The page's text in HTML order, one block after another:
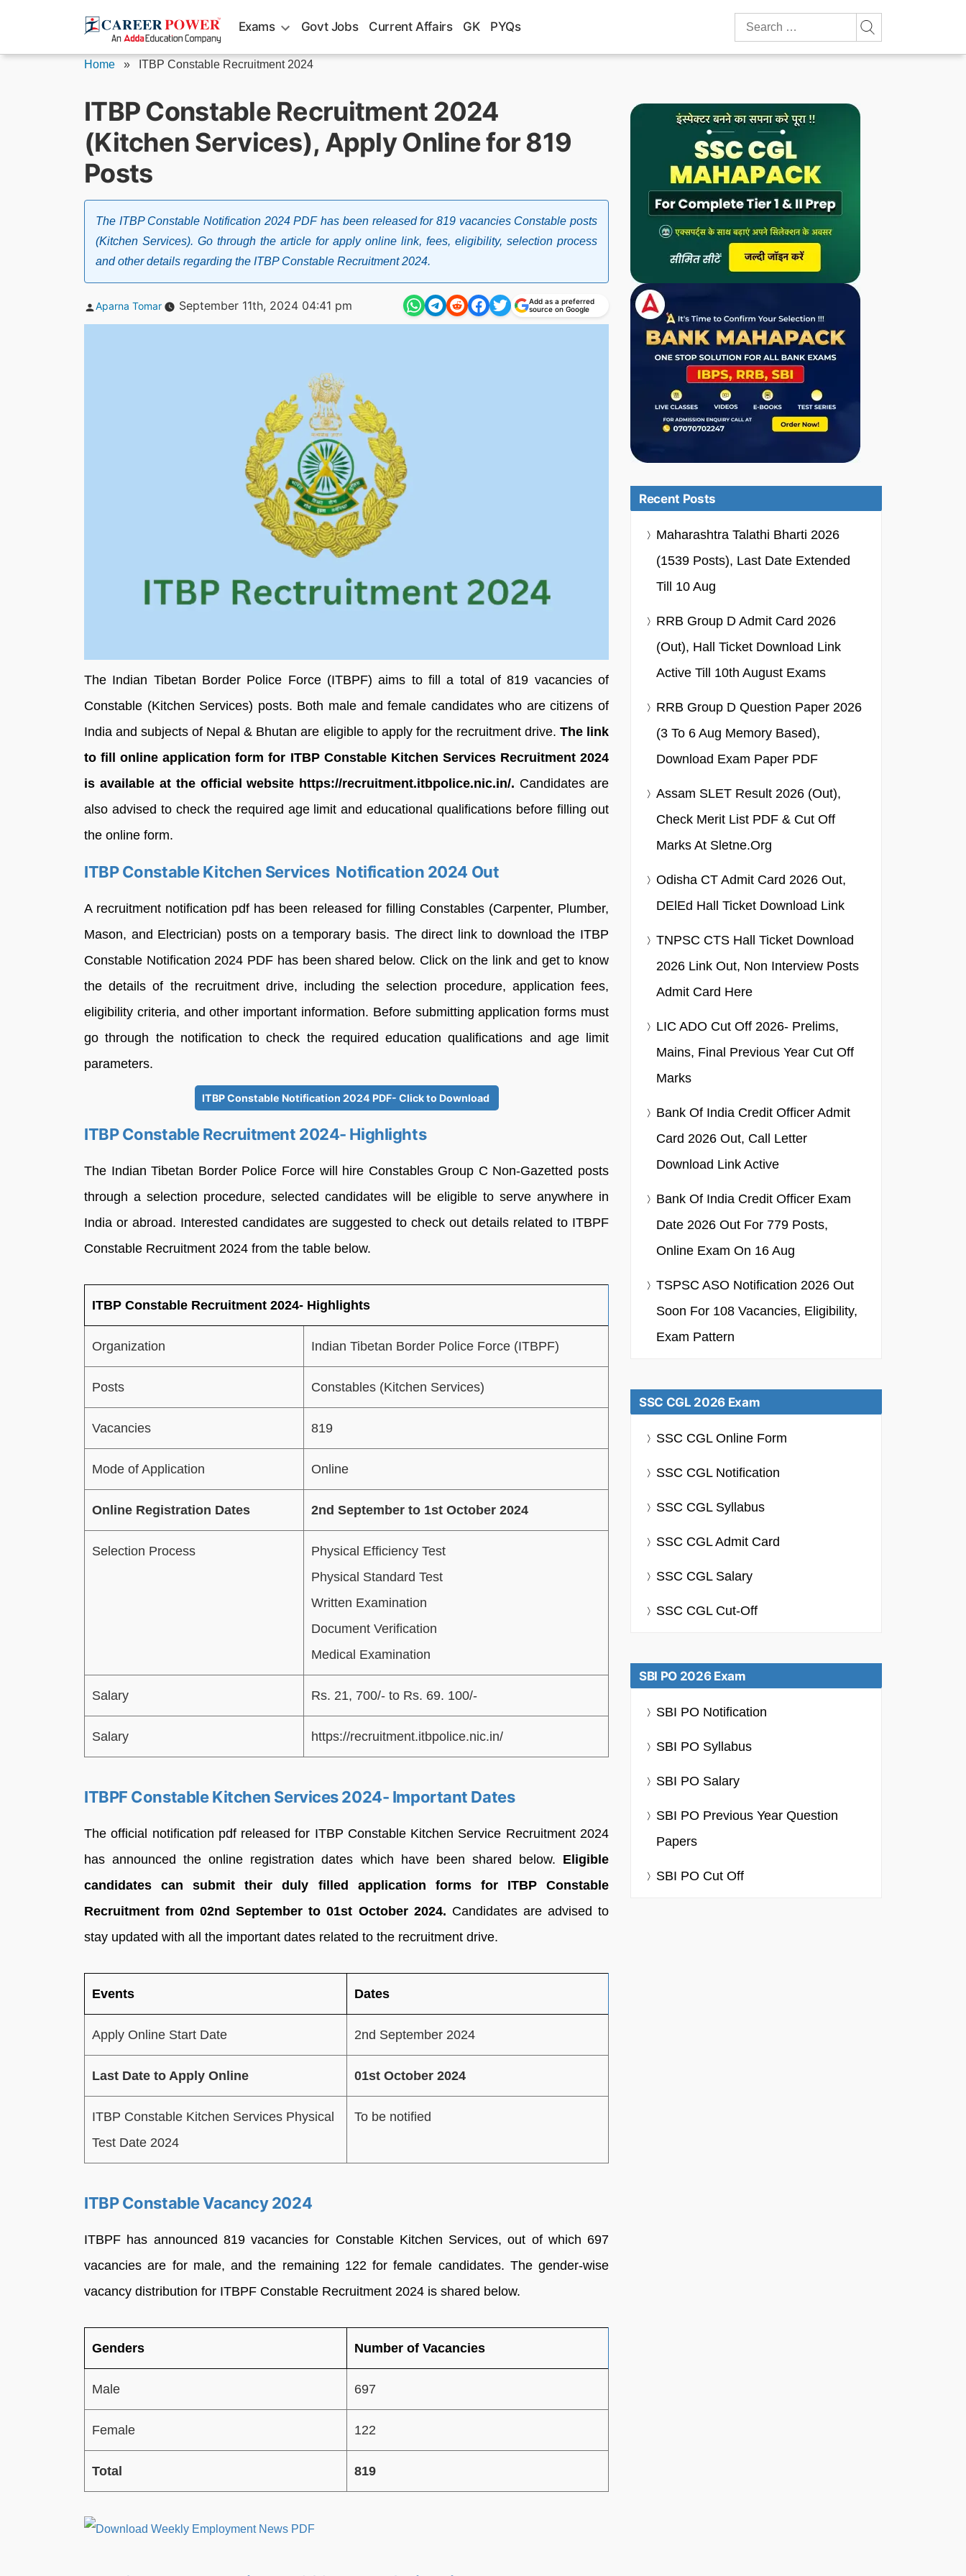
Exams Govt Jobs Current Affairs GK PYQs
Search
for:
Home » ITBP Constable Recruitment 2024
ITBP Constable Recruitment 2024
(Kitchen Services), Apply Online for 819
Posts
The ITBP Constable Notification 2024 PDF has been released for 819 vacancies Constable posts
(Kitchen Services). Go through the article for apply online link, fees, eligibility, selection process
and other details regarding the ITBP Constable Recruitment 2024.
Posted
Aparna Tomar September 11th, 2024 04:41 pm
Add as a preferred
source on Google
The Indian Tibetan Border Police Force (ITBPF) aims to fill a total of 819 vacancies of
Constable (Kitchen Services) posts. Both male and female candidates who are citizens of
India and subjects of Nepal & Bhutan are eligible to apply for the recruitment drive. The link
to fill online application form for ITBP Constable Kitchen Services Recruitment 2024
is available at the official website https://recruitment.itbpolice.nic.in/. Candidates are
also advised to check the required age limit and educational qualifications before filling out
the online form.
ITBP Constable Kitchen Services Notification 2024 Out
A recruitment notification pdf has been released for filling Constables (Carpenter, Plumber,
Mason, and Electrician) posts on a temporary basis. The direct link to download the ITBP
Constable Notification 2024 PDF has been shared below. Click on the link and get to know
the details of the recruitment drive, including the selection procedure, application fees,
eligibility criteria, and other important information. Before submitting application forms must
go through the notification to check the required education qualifications and age limit
parameters.
ITBP Constable Notification 2024 PDF- Click to Download
ITBP Constable Recruitment 2024- Highlights
The Indian Tibetan Border Police Force will hire Constables Group C Non-Gazetted posts
through a selection procedure, selected candidates will be eligible to serve anywhere in
India or abroad. Interested candidates are suggested to check out details related to ITBPF
Constable Recruitment 2024 from the table below.
ITBP Constable Recruitment 2024- Highlights
Organization Indian Tibetan Border Police Force (ITBPF)
Posts Constables (Kitchen Services)
Vacancies 819
Mode of Application Online
Online Registration Dates 2nd September to 1st October 2024
Selection Process
Physical Efficiency Test
Physical Standard Test
Written Examination
Document Verification
Medical Examination
Salary Rs. 21, 700/- to Rs. 69. 100/-
Salary https://recruitment.itbpolice.nic.in/
ITBPF Constable Kitchen Services 2024- Important Dates
The official notification pdf released for ITBP Constable Kitchen Service Recruitment 2024
has announced the online registration dates which have been shared below. Eligible
candidates can submit their duly filled application forms for ITBP Constable
Recruitment from 02nd September to 01st October 2024. Candidates are advised to
stay updated with all the important dates related to the recruitment drive.
Events Dates
Apply Online Start Date 2nd September 2024
Last Date to Apply Online 01st October 2024
ITBP Constable Kitchen Services Physical
Test Date 2024
To be notified
ITBP Constable Vacancy 2024
ITBPF has announced 819 vacancies for Constable Kitchen Services, out of which 697
vacancies are for male, and the remaining 122 for female candidates. The gender-wise
vacancy distribution for ITBPF Constable Recruitment 2024 is shared below.
Genders Number of Vacancies
Male 697
Female 122
Total 819
Recent Posts
Maharashtra Talathi Bharti 2026
(1539 Posts), Last Date Extended
Till 10 Aug
RRB Group D Admit Card 2026
(Out), Hall Ticket Download Link
Active Till 10th August Exams
RRB Group D Question Paper 2026
(3 To 6 Aug Memory Based),
Download Exam Paper PDF
Assam SLET Result 2026 (Out),
Check Merit List PDF & Cut Off
Marks At Sletne.org
Odisha CT Admit Card 2026 Out,
DElEd Hall Ticket Download Link
TNPSC CTS Hall Ticket Download
2026 Link Out, Non Interview Posts
Admit Card Here
LIC ADO Cut Off 2026- Prelims,
Mains, Final Previous Year Cut Off
Marks
Bank Of India Credit Officer Admit
Card 2026 Out, Call Letter
Download Link Active
Bank Of India Credit Officer Exam
Date 2026 Out For 779 Posts,
Online Exam On 16 Aug
TSPSC ASO Notification 2026 Out
Soon For 108 Vacancies, Eligibility,
Exam Pattern
SSC CGL 2026 Exam
SSC CGL Online Form
SSC CGL Notification
SSC CGL Syllabus
SSC CGL Admit Card
SSC CGL Salary
SSC CGL Cut-Off
SBI PO 2026 Exam
SBI PO Notification
SBI PO Syllabus
SBI PO Salary
SBI PO Previous Year Question
Papers
SBI PO Cut Off